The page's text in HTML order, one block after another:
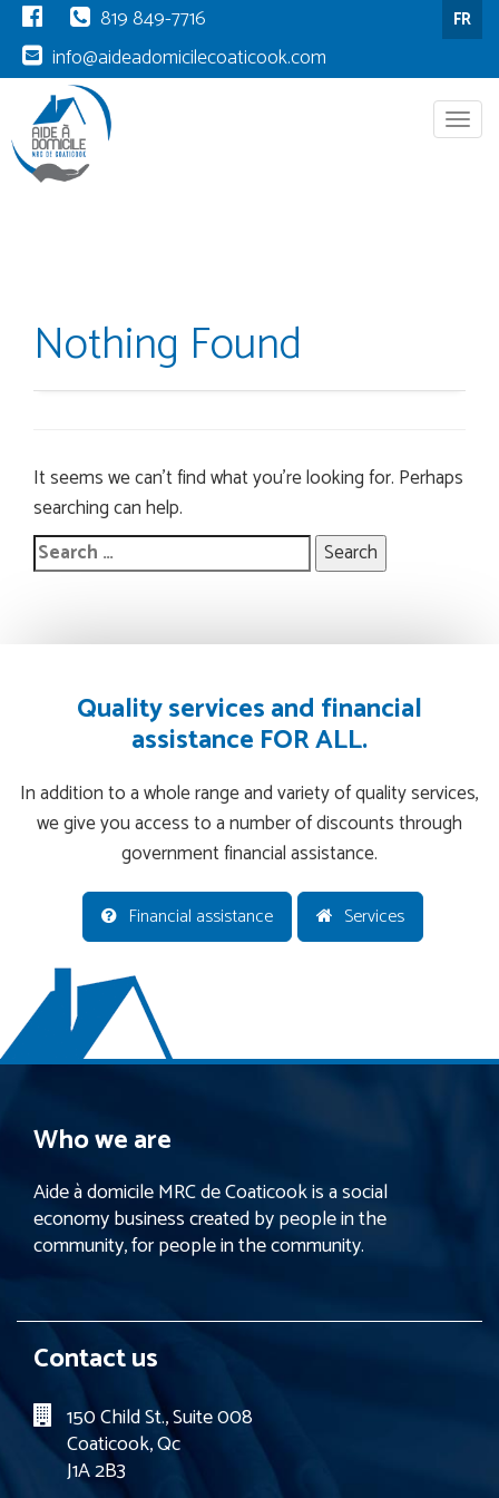
FR
819 849-7716
info@aideadomicilecoaticook.com
Menu
Nothing Found
It seems we can’t find what you’re looking for. Perhaps
searching can help.
Search
for:
Quality services and financial
assistance FOR ALL.
In addition to a whole range and variety of quality services,
we give you access to a number of discounts through
government financial assistance.
Financial assistance Services
Who we are
Aide à domicile MRC de Coaticook is a social
economy business created by people in the
community, for people in the community.
Contact us
150 Child St., Suite 008
Coaticook, Qc
J1A 2B3